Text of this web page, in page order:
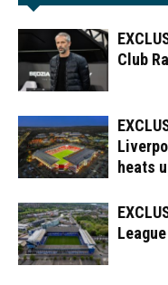
Club
heats